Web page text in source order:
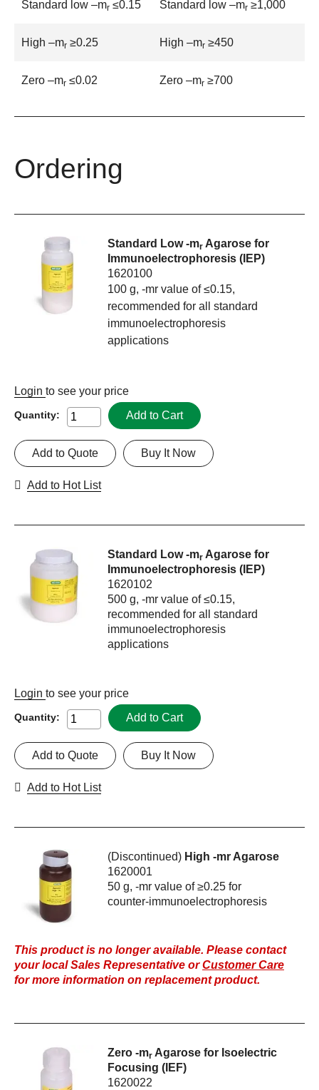
Standard low –mr ≤0.15 Standard low –mr ≥1,000
High –mr ≥0.25 High –mr ≥450
Zero –mr ≤0.02 Zero –mr ≥700
Ordering
Standard Low -mr Agarose for
Immunoelectrophoresis (IEP)
1620100
100 g, -mr value of ≤0.15,
recommended for all standard
immunoelectrophoresis
applications
Login to see your price
Quantity: Add to Cart
Buy It Now
Add to Quote
Add to Hot List
Standard Low -mr Agarose for
Immunoelectrophoresis (IEP)
1620102
500 g, -mr value of ≤0.15,
recommended for all standard
immunoelectrophoresis
applications
Login to see your price
Quantity: Add to Cart
Buy It Now
Add to Quote
Add to Hot List
(Discontinued) High -mr Agarose
1620001
50 g, -mr value of ≥0.25 for
counter-immunoelectrophoresis
This product is no longer available. Please contact
your local Sales Representative orCustomer Care
for more information on replacement product.
Zero -mr Agarose for Isoelectric
Focusing (IEF)
1620022